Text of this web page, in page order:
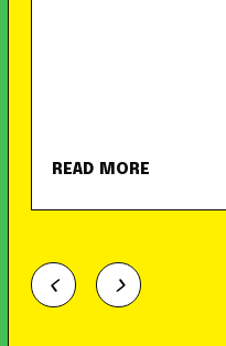
READ MORE